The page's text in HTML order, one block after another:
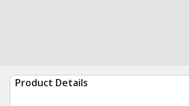
Product Details